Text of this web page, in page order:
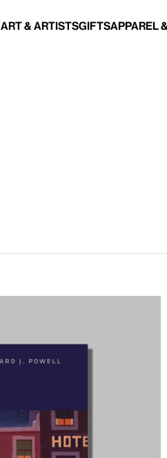
Art & ArtistsGiftsApparel